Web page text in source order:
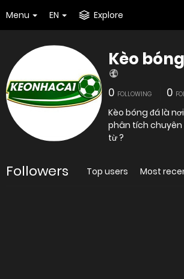
Menu EN Explore
Kèo
0 FOLLOWING 0
Kèo bóng đá là
phân tích chuyên
từ ?
Followers Top users Most